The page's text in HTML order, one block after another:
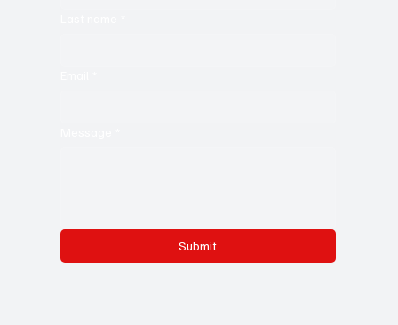
Submit